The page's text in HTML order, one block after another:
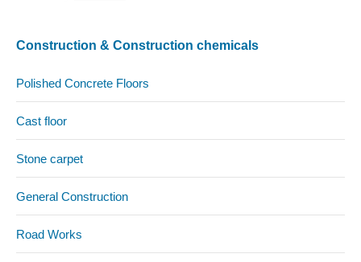
Construction & Construction chemicals
Polished Concrete Floors
Cast floor
Stone carpet
General Construction
Road Works